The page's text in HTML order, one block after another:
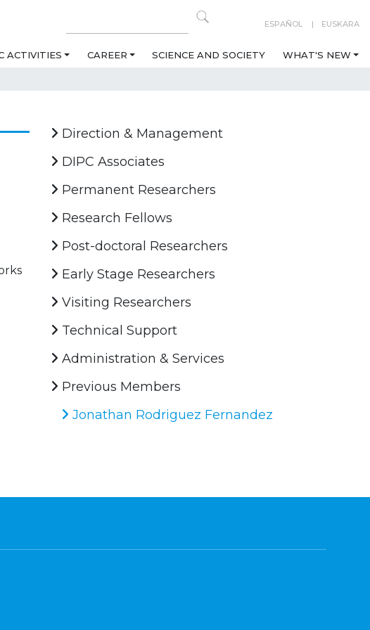
ESPAÑOL EUSKARA
ACTIVITIES CAREER SCIENCE AND SOCIETY WHAT'S NEW
Direction & Management
DIPC Associates
Permanent Researchers
Research Fellows
Post-doctoral Researchers
Early Stage Researchers
Visiting Researchers
Technical Support
Administration & Services
Previous Members
Jonathan Rodriguez Fernandez